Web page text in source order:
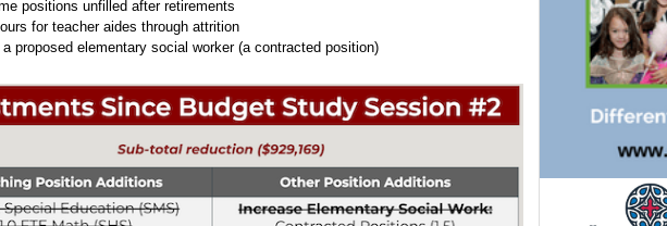
positions unfilled after retirements
for teacher aides through attrition
a proposed elementary social worker (a contracted position)